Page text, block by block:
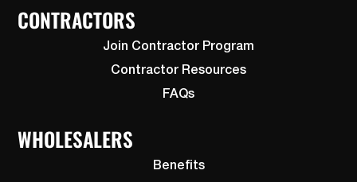
CONTRACTORS
Join Contractor Program
Contractor Resources
FAQs
WHOLESALERS
Benefits